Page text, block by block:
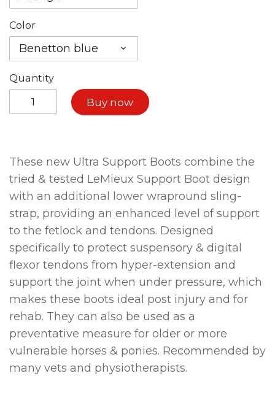
Color
Benetton blue
Quantity
Buy now
These new Ultra Support Boots combine the
tried & tested LeMieux Support Boot design
with an additional lower wrapround sling-
strap, providing an enhanced level of support
to the fetlock and tendons. Designed
specifically to protect suspensory & digital
flexor tendons from hyper-extension and
support the joint when under pressure, which
makes these boots ideal post injury and for
rehab. They can also be used as a
preventative measure for older or more
vulnerable horses & ponies. Recommended by
many vets and physiotherapists.